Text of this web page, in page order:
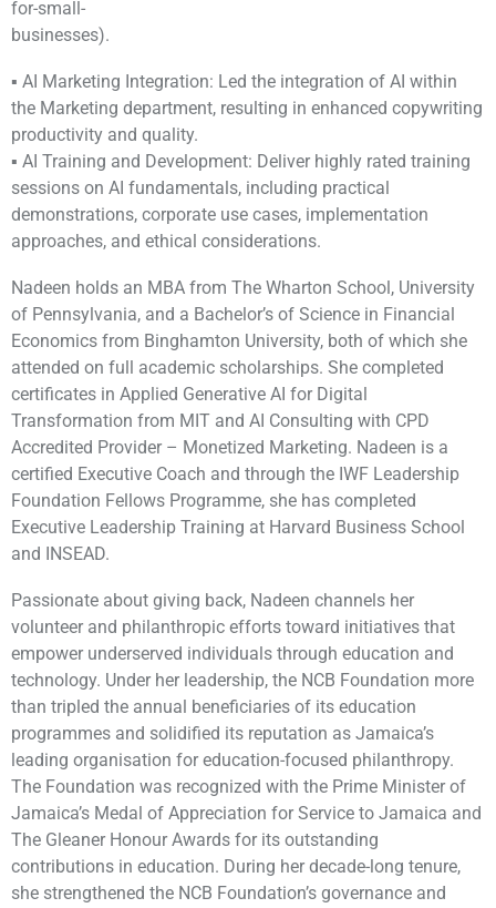
for-small-
businesses).
▪ AI Marketing Integration: Led the integration of AI within
the Marketing department, resulting in enhanced copywriting
productivity and quality.
▪ AI Training and Development: Deliver highly rated training
sessions on AI fundamentals, including practical
demonstrations, corporate use cases, implementation
approaches, and ethical considerations.
Nadeen holds an MBA from The Wharton School, University
of Pennsylvania, and a Bachelor’s of Science in Financial
Economics from Binghamton University, both of which she
attended on full academic scholarships. She completed
certificates in Applied Generative AI for Digital
Transformation from MIT and AI Consulting with CPD
Accredited Provider – Monetized Marketing. Nadeen is a
certified Executive Coach and through the IWF Leadership
Foundation Fellows Programme, she has completed
Executive Leadership Training at Harvard Business School
and INSEAD.
Passionate about giving back, Nadeen channels her
volunteer and philanthropic efforts toward initiatives that
empower underserved individuals through education and
technology. Under her leadership, the NCB Foundation more
than tripled the annual beneficiaries of its education
programmes and solidified its reputation as Jamaica’s
leading organisation for education-focused philanthropy.
The Foundation was recognized with the Prime Minister of
Jamaica’s Medal of Appreciation for Service to Jamaica and
The Gleaner Honour Awards for its outstanding
contributions in education. During her decade-long tenure,
she strengthened the NCB Foundation’s governance and